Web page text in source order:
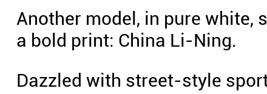
Another model, in pure white,
a bold print: China Li-Ning.
Dazzled with street-style